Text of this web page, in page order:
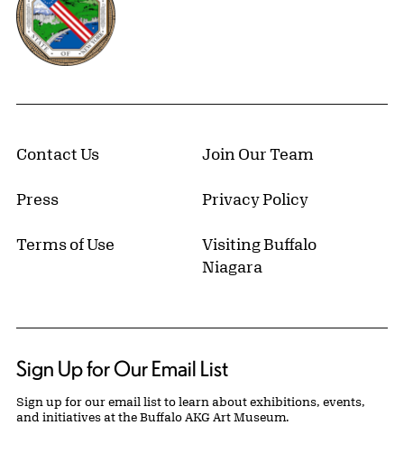
Contact Us Join Our Team
Press Privacy Policy
Terms of Use
Visiting Buffalo
Niagara
Sign Up for Our Email List
Sign up for our email list to learn about exhibitions, events,
and initiatives at the Buffalo AKG Art Museum.